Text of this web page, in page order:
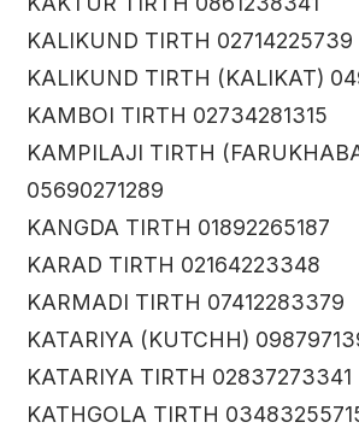
KALIKUND TIRTH 02714225739
KALIKUND TIRTH (KALIKAT)
KAMBOI TIRTH 02734281315
KAMPILAJI TIRTH
05690271289
KANGDA TIRTH 01892265187
KARAD TIRTH 02164223348
KARMADI TIRTH 07412283379
KATARIYA (KUTCHH)
KATARIYA TIRTH 02837273341
KATHGOLA TIRTH